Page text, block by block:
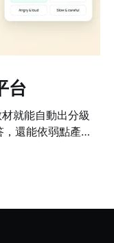
台
就能自動出分級
還能依弱點產生